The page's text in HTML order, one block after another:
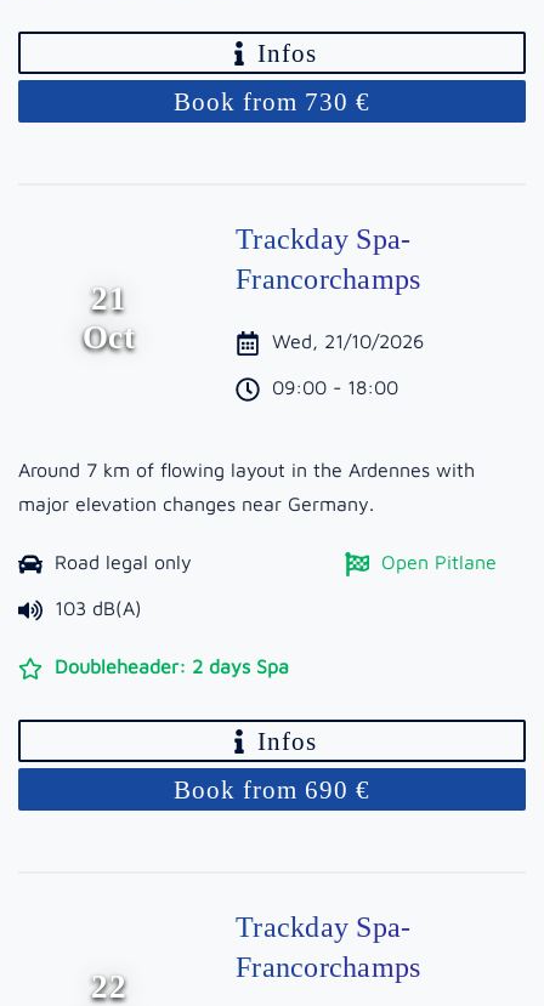
Infos
Book from 730 €
21
Oct
Trackday Spa-
Francorchamps
Wed, 21/10/2026
09:00 - 18:00
Around 7 km of flowing layout in the Ardennes with
major elevation changes near Germany.
Road legal only Open Pitlane
103 dB(A)
Doubleheader: 2 days Spa
Infos
Book from 690 €
22
Trackday Spa-
Francorchamps